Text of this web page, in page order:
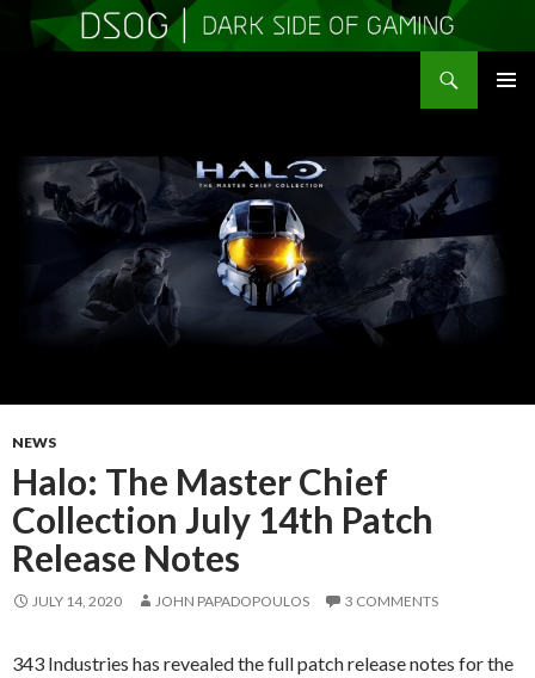
NEWS
Halo: The Master Chief
Collection July 14th Patch
Release Notes
JULY 14, 2020 JOHN PAPADOPOULOS 3 COMMENTS
343 Industries has revealed the full patch release notes for the